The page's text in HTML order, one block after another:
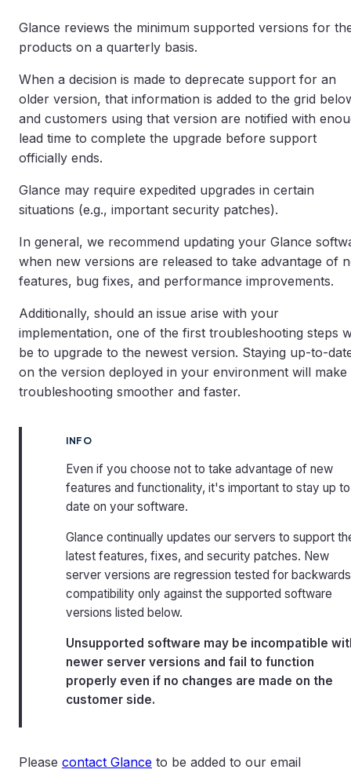
Glance reviews the minimum supported versions for
products on a quarterly basis.
When a decision is made to deprecate support for an
older version, that information is added to the grid
and customers using that version are notified with
lead time to complete the upgrade before support
officially ends.
Glance may require expedited upgrades in certain
situations (e.g., important security patches).
In general, we recommend updating your Glance
when new versions are released to take advantage of
features, bug fixes, and performance improvements.
Additionally, should an issue arise with your
implementation, one of the first troubleshooting steps
be to upgrade to the newest version. Staying up-to-
on the version deployed in your environment will make
troubleshooting smoother and faster.
INFO
Even if you choose not to take advantage of new
features and functionality, it's important to stay up to
date on your software.
Glance continually updates our servers to support
latest features, fixes, and security patches. New
server versions are regression tested for backwards
compatibility only against the supported software
versions listed below.
Unsupported software may be incompatible
newer server versions and fail to function
properly even if no changes are made on the
customer side.
Please contact Glance to be added to our email